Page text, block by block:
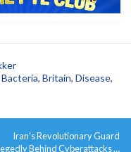
Bacteria, Britain, Disease,
Iran’s Revolutionary Guard
Behind Cyberattacks …